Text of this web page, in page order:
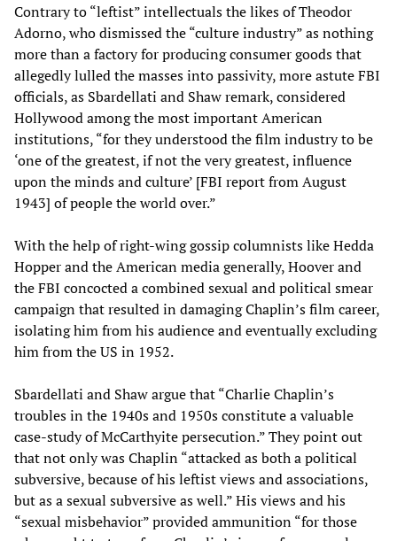
Contrary to “leftist” intellectuals the likes of Theodor
Adorno, who dismissed the “culture industry” as nothing
more than a factory for producing consumer goods that
allegedly lulled the masses into passivity, more astute FBI
officials, as Sbardellati and Shaw remark, considered
Hollywood among the most important American
institutions, “for they understood the film industry to be
‘one of the greatest, if not the very greatest, influence
upon the minds and culture’ [FBI report from August
1943] of people the world over.”
With the help of right-wing gossip columnists like Hedda
Hopper and the American media generally, Hoover and
the FBI concocted a combined sexual and political smear
campaign that resulted in damaging Chaplin’s film career,
isolating him from his audience and eventually excluding
him from the US in 1952.
Sbardellati and Shaw argue that “Charlie Chaplin’s
troubles in the 1940s and 1950s constitute a valuable
case-study of McCarthyite persecution.” They point out
that not only was Chaplin “attacked as both a political
subversive, because of his leftist views and associations,
but as a sexual subversive as well.” His views and his
“sexual misbehavior” provided ammunition “for those